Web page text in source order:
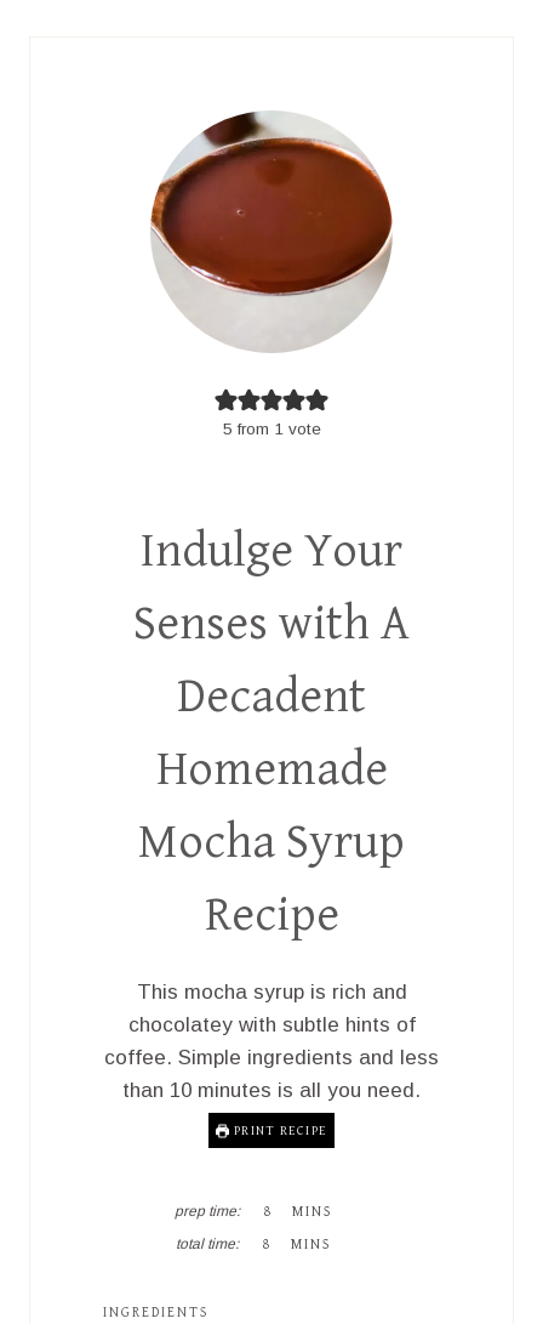
5 from 1 vote
Indulge Your
Senses with A
Decadent
Homemade
Mocha Syrup
Recipe
This mocha syrup is rich and
chocolatey with subtle hints of
coffee. Simple ingredients and less
than 10 minutes is all you need.
PRINT RECIPE
prep time: 8 MINS
total time: 8 MINS
INGREDIENTS